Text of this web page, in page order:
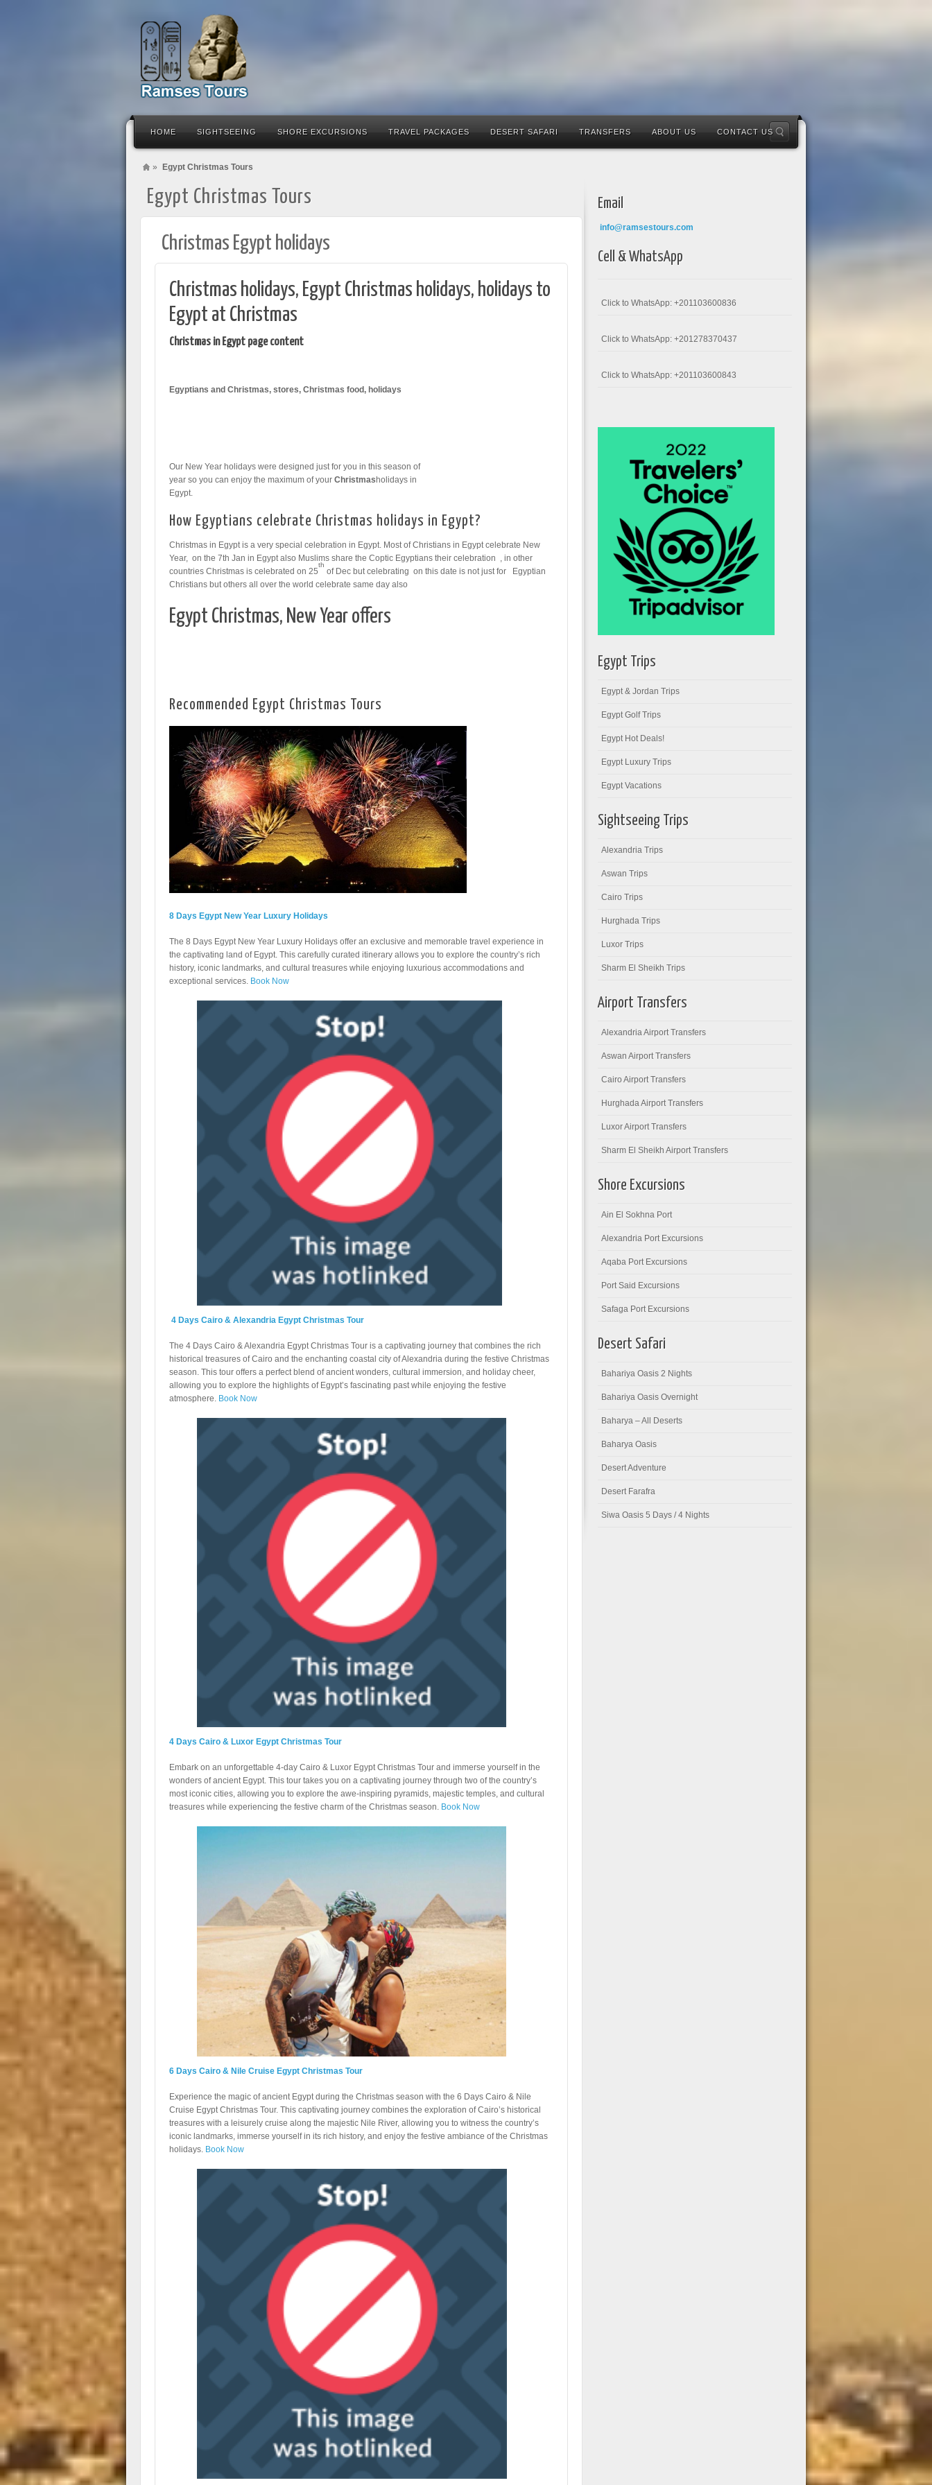
HOME SIGHTSEEING SHORE EXCURSIONS TRAVEL PACKAGES DESERT SAFARI TRANSFERS ABOUT US CONTACT US
» Egypt Christmas Tours
Egypt Christmas Tours
Christmas Egypt holidays
Christmas holidays, Egypt Christmas holidays, holidays to
Egypt at Christmas
Christmas in Egypt page content
Egyptians and Christmas, stores, Christmas food, holidays
Our New Year holidays were designed just for you in this season of
year so you can enjoy the maximum of your Christmas holidays in
Egypt.
How Egyptians celebrate Christmas holidays in Egypt?
Christmas in Egypt is a very special celebration in Egypt. Most of Christians in Egypt celebrate New
Year, on the 7th Jan in Egypt also Muslims share the Coptic Egyptians their celebration , in other
countries Christmas is celebrated on 25
th
of Dec but celebrating on this date is not just for Egyptian
Christians but others all over the world celebrate same day also
Egypt Christmas, New Year offers
Recommended Egypt Christmas Tours
8 Days Egypt New Year Luxury Holidays
The 8 Days Egypt New Year Luxury Holidays offer an exclusive and memorable travel experience in
the captivating land of Egypt. This carefully curated itinerary allows you to explore the country’s rich
history, iconic landmarks, and cultural treasures while enjoying luxurious accommodations and
exceptional services. Book Now
4 Days Cairo & Alexandria Egypt Christmas Tour
The 4 Days Cairo & Alexandria Egypt Christmas Tour is a captivating journey that combines the rich
historical treasures of Cairo and the enchanting coastal city of Alexandria during the festive Christmas
season. This tour offers a perfect blend of ancient wonders, cultural immersion, and holiday cheer,
allowing you to explore the highlights of Egypt’s fascinating past while enjoying the festive
atmosphere. Book Now
4 Days Cairo & Luxor Egypt Christmas Tour
Embark on an unforgettable 4-day Cairo & Luxor Egypt Christmas Tour and immerse yourself in the
wonders of ancient Egypt. This tour takes you on a captivating journey through two of the country’s
most iconic cities, allowing you to explore the awe-inspiring pyramids, majestic temples, and cultural
treasures while experiencing the festive charm of the Christmas season. Book Now
6 Days Cairo & Nile Cruise Egypt Christmas Tour
Experience the magic of ancient Egypt during the Christmas season with the 6 Days Cairo & Nile
Cruise Egypt Christmas Tour. This captivating journey combines the exploration of Cairo’s historical
treasures with a leisurely cruise along the majestic Nile River, allowing you to witness the country’s
iconic landmarks, immerse yourself in its rich history, and enjoy the festive ambiance of the Christmas
holidays. Book Now
Email
info@ramsestours.com
Cell & WhatsApp
Click to WhatsApp: +201103600836
Click to WhatsApp: +201278370437
Click to WhatsApp: +201103600843
Egypt Trips
Egypt & Jordan Trips
Egypt Golf Trips
Egypt Hot Deals!
Egypt Luxury Trips
Egypt Vacations
Sightseeing Trips
Alexandria Trips
Aswan Trips
Cairo Trips
Hurghada Trips
Luxor Trips
Sharm El Sheikh Trips
Airport Transfers
Alexandria Airport Transfers
Aswan Airport Transfers
Cairo Airport Transfers
Hurghada Airport Transfers
Luxor Airport Transfers
Sharm El Sheikh Airport Transfers
Shore Excursions
Ain El Sokhna Port
Alexandria Port Excursions
Aqaba Port Excursions
Port Said Excursions
Safaga Port Excursions
Desert Safari
Bahariya Oasis 2 Nights
Bahariya Oasis Overnight
Baharya – All Deserts
Baharya Oasis
Desert Adventure
Desert Farafra
Siwa Oasis 5 Days / 4 Nights